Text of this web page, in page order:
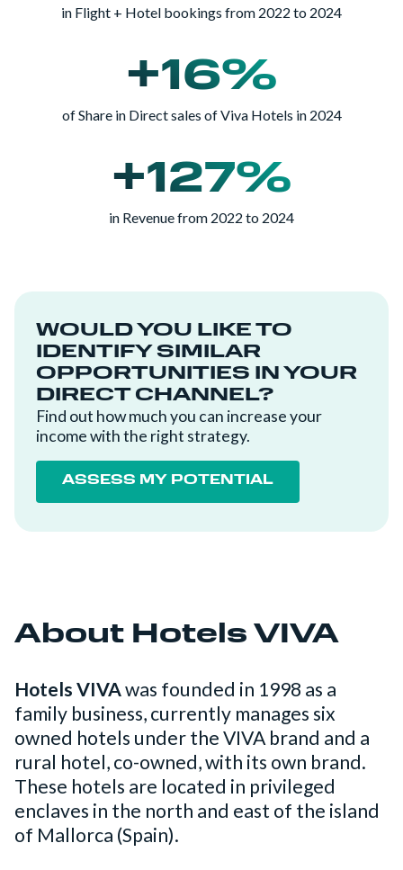
in Flight + Hotel bookings from 2022 to 2024
+16%
of Share in Direct sales of Viva Hotels in 2024
+127%
in Revenue from 2022 to 2024
WOULD YOU LIKE TO
IDENTIFY SIMILAR
OPPORTUNITIES IN YOUR
DIRECT CHANNEL?
Find out how much you can increase your
income with the right strategy.
ASSESS MY POTENTIAL
About Hotels VIVA
Hotels VIVAwas founded in 1998 as a
family business, currently manages six
owned hotels under the VIVA brand and a
rural hotel, co-owned, with its own brand.
These hotels are located in privileged
enclaves in the north and east of the island
of Mallorca (Spain).